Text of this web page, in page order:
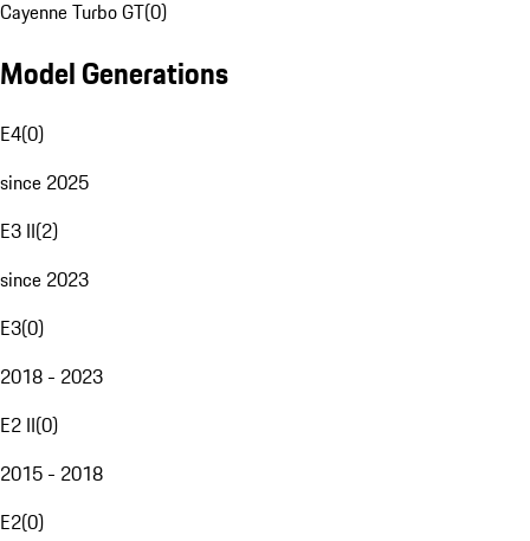
Cayenne Turbo GT(0)
Model Generations
E4(0)
since 2025
E3 II(2)
since 2023
E3(0)
2018 - 2023
E2 II(0)
2015 - 2018
E2(0)